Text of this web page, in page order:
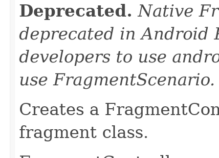
Deprecated. Native
deprecated in Android
developers to use
use FragmentScenario.
Creates a
fragment class.